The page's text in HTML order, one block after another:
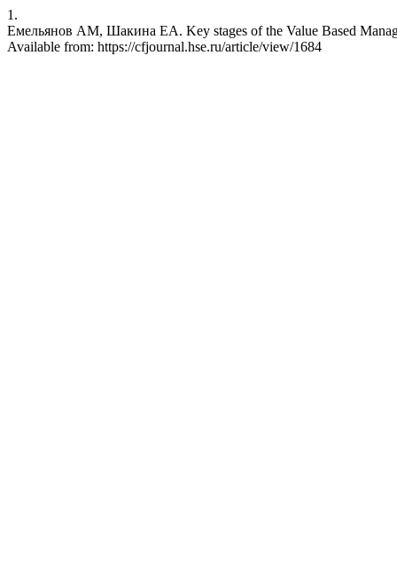
1.
Емельянов АМ, Шакина ЕА. Key stages of the Value Based
Available from: https://cfjournal.hse.ru/article/view/1684